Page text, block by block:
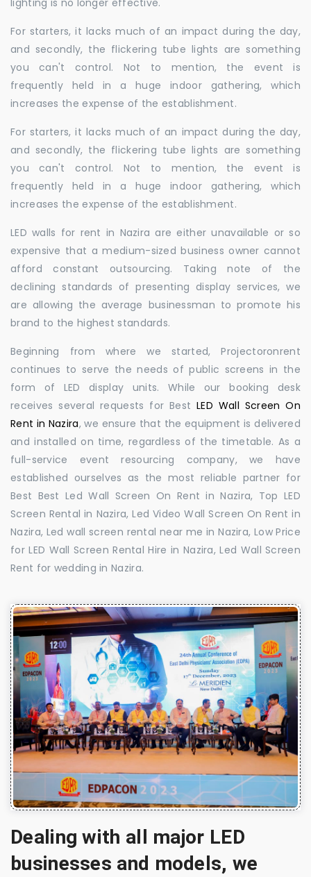
lighting is no longer effective.
For starters, it lacks much of an impact during the day,
and secondly, the flickering tube lights are something
you can't control. Not to mention, the event is
frequently held in a huge indoor gathering, which
increases the expense of the establishment.
For starters, it lacks much of an impact during the day,
and secondly, the flickering tube lights are something
you can't control. Not to mention, the event is
frequently held in a huge indoor gathering, which
increases the expense of the establishment.
LED walls for rent in Nazira are either unavailable or so
expensive that a medium-sized business owner cannot
afford constant outsourcing. Taking note of the
declining standards of presenting display services, we
are allowing the average businessman to promote his
brand to the highest standards.
Beginning from where we started, Projectoronrent
continues to serve the needs of public screens in the
form of LED display units. While our booking desk
receives several requests for BestLED Wall Screen On
Rent in Nazira, we ensure that the equipment is delivered
and installed on time, regardless of the timetable. As a
full-service event resourcing company, we have
established ourselves as the most reliable partner for
Best Best Led Wall Screen On Rent in Nazira, Top LED
Screen Rental in Nazira, Led Video Wall Screen On Rent in
Nazira, Led wall screen rental near me in Nazira, Low Price
for LED Wall Screen Rental Hire in Nazira, Led Wall Screen
Rent for wedding in Nazira.
Dealing with all major LED
businesses and models, we